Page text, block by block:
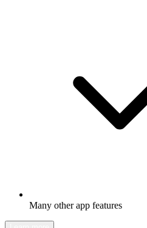
Many other app features